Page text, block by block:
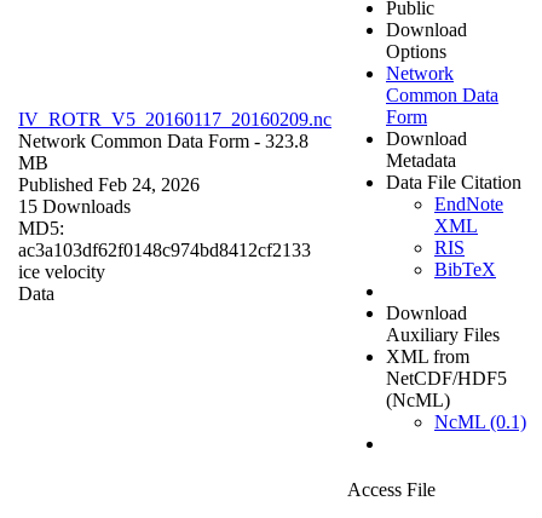
IV_ROTR_V5_20160117_20160209.nc
Network Common Data Form - 323.8
MB
Published Feb 24, 2026
15 Downloads
MD5:
ac3a103df62f0148c974bd8412cf2133
ice velocity
Data
Public
Download
Options
Network
Common Data
Form
Download
Metadata
Data File Citation
EndNote
XML
RIS
BibTeX
Download
Auxiliary Files
XML from
NetCDF/HDF5
(NcML)
NcML (0.1)
Access File